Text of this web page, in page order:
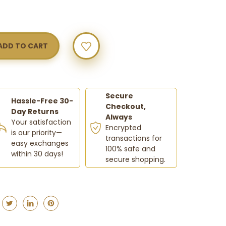
Hassle-Free 30-
Day Returns
Your satisfaction
is our priority—
easy exchanges
within 30 days!
Secure
Checkout,
Always
Encrypted
transactions for
100% safe and
secure shopping.